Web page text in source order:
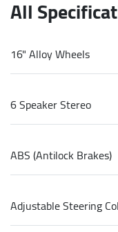
All
16" Alloy Wheels
6 Speaker Stereo
ABS (Antilock Brakes)
Adjustable Steering